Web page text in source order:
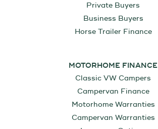
Private Buyers
Business Buyers
Horse Trailer Finance
MOTORHOME FINANCE
Classic VW Campers
Campervan Finance
Motorhome Warranties
Campervan Warranties